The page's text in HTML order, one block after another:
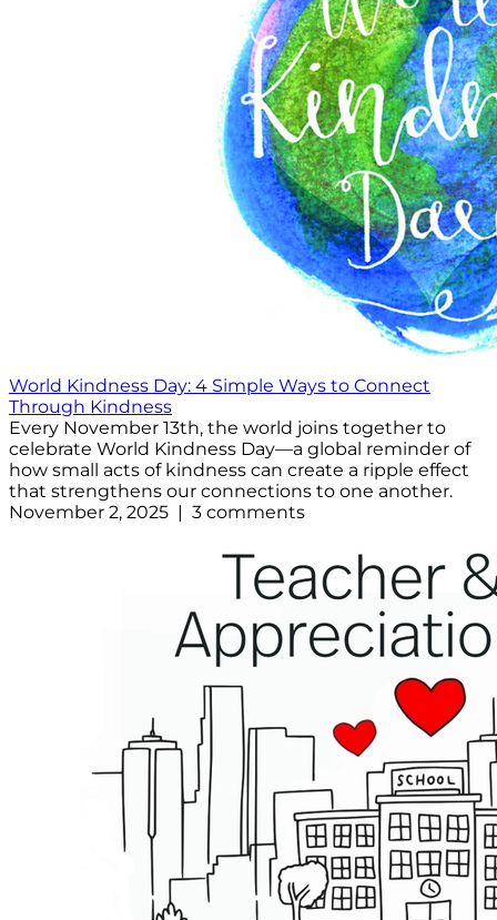
World Kindness Day: 4 Simple Ways to Connect
Through Kindness
Every November 13th, the world joins together to
celebrate World Kindness Day—a global reminder of
how small acts of kindness can create a ripple effect
that strengthens our connections to one another.
November 2, 2025 | 3 comments